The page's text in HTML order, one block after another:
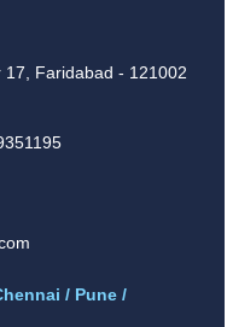
17, Faridabad - 121002
/ Pune /